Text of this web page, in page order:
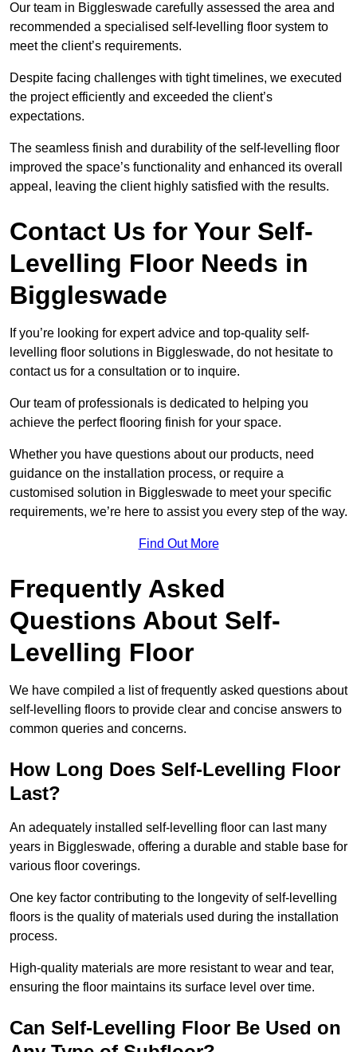
Our team in Biggleswade carefully assessed the area and
recommended a specialised self-levelling floor system to
meet the client’s requirements.
Despite facing challenges with tight timelines, we executed
the project efficiently and exceeded the client’s
expectations.
The seamless finish and durability of the self-levelling floor
improved the space’s functionality and enhanced its overall
appeal, leaving the client highly satisfied with the results.
Contact Us for Your Self-
Levelling Floor Needs in
Biggleswade
If you’re looking for expert advice and top-quality self-
levelling floor solutions in Biggleswade, do not hesitate to
contact us for a consultation or to inquire.
Our team of professionals is dedicated to helping you
achieve the perfect flooring finish for your space.
Whether you have questions about our products, need
guidance on the installation process, or require a
customised solution in Biggleswade to meet your specific
requirements, we’re here to assist you every step of the way.
Find Out More
Frequently Asked
Questions About Self-
Levelling Floor
We have compiled a list of frequently asked questions about
self-levelling floors to provide clear and concise answers to
common queries and concerns.
How Long Does Self-Levelling Floor
Last?
An adequately installed self-levelling floor can last many
years in Biggleswade, offering a durable and stable base for
various floor coverings.
One key factor contributing to the longevity of self-levelling
floors is the quality of materials used during the installation
process.
High-quality materials are more resistant to wear and tear,
ensuring the floor maintains its surface level over time.
Can Self-Levelling Floor Be Used on